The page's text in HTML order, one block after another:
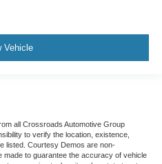
Vehicle
all Crossroads Automotive Group
to verify the location, existence,
listed. Courtesy Demos are non-
to guarantee the accuracy of vehicle